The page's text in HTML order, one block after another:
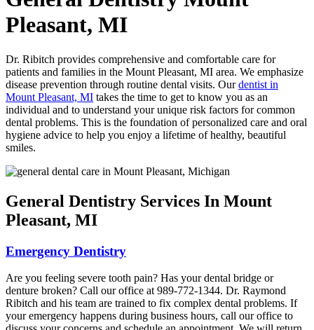
Pleasant, MI
Dr. Ribitch provides comprehensive and comfortable care for
patients and families in the Mount Pleasant, MI area. We emphasize
disease prevention through routine dental visits. Ourdentist in
Mount Pleasant, MI takes the time to get to know you as an
individual and to understand your unique risk factors for common
dental problems. This is the foundation of personalized care and oral
hygiene advice to help you enjoy a lifetime of healthy, beautiful
smiles.
General Dentistry Services In Mount
Pleasant, MI
Emergency Dentistry
Are you feeling severe tooth pain? Has your dental bridge or
denture broken? Call our office at 989-772-1344. Dr. Raymond
Ribitch and his team are trained to fix complex dental problems. If
your emergency happens during business hours, call our office to